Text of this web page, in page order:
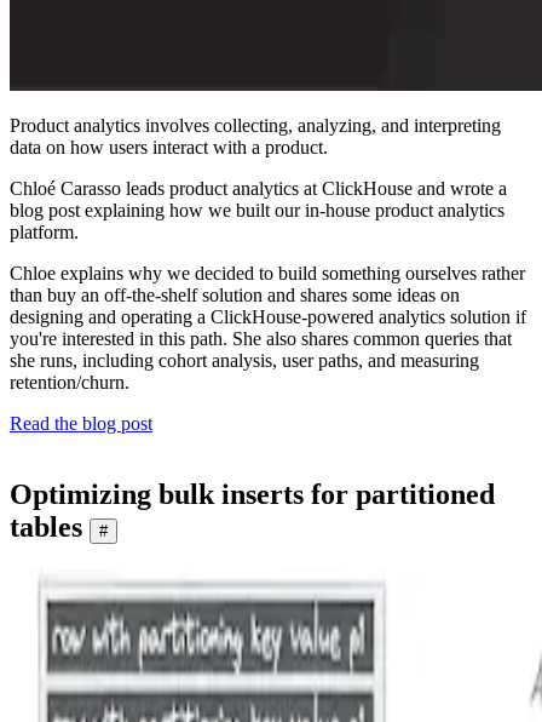
Product analytics involves collecting, analyzing, and interpreting
data on how users interact with a product.
Chloé Carasso leads product analytics at ClickHouse and wrote a
blog post explaining how we built our in-house product analytics
platform.
Chloe explains why we decided to build something ourselves rather
than buy an off-the-shelf solution and shares some ideas on
designing and operating a ClickHouse-powered analytics solution if
you're interested in this path. She also shares common queries that
she runs, including cohort analysis, user paths, and measuring
retention/churn.
Read the blog post
Optimizing bulk inserts for partitioned
tables
#